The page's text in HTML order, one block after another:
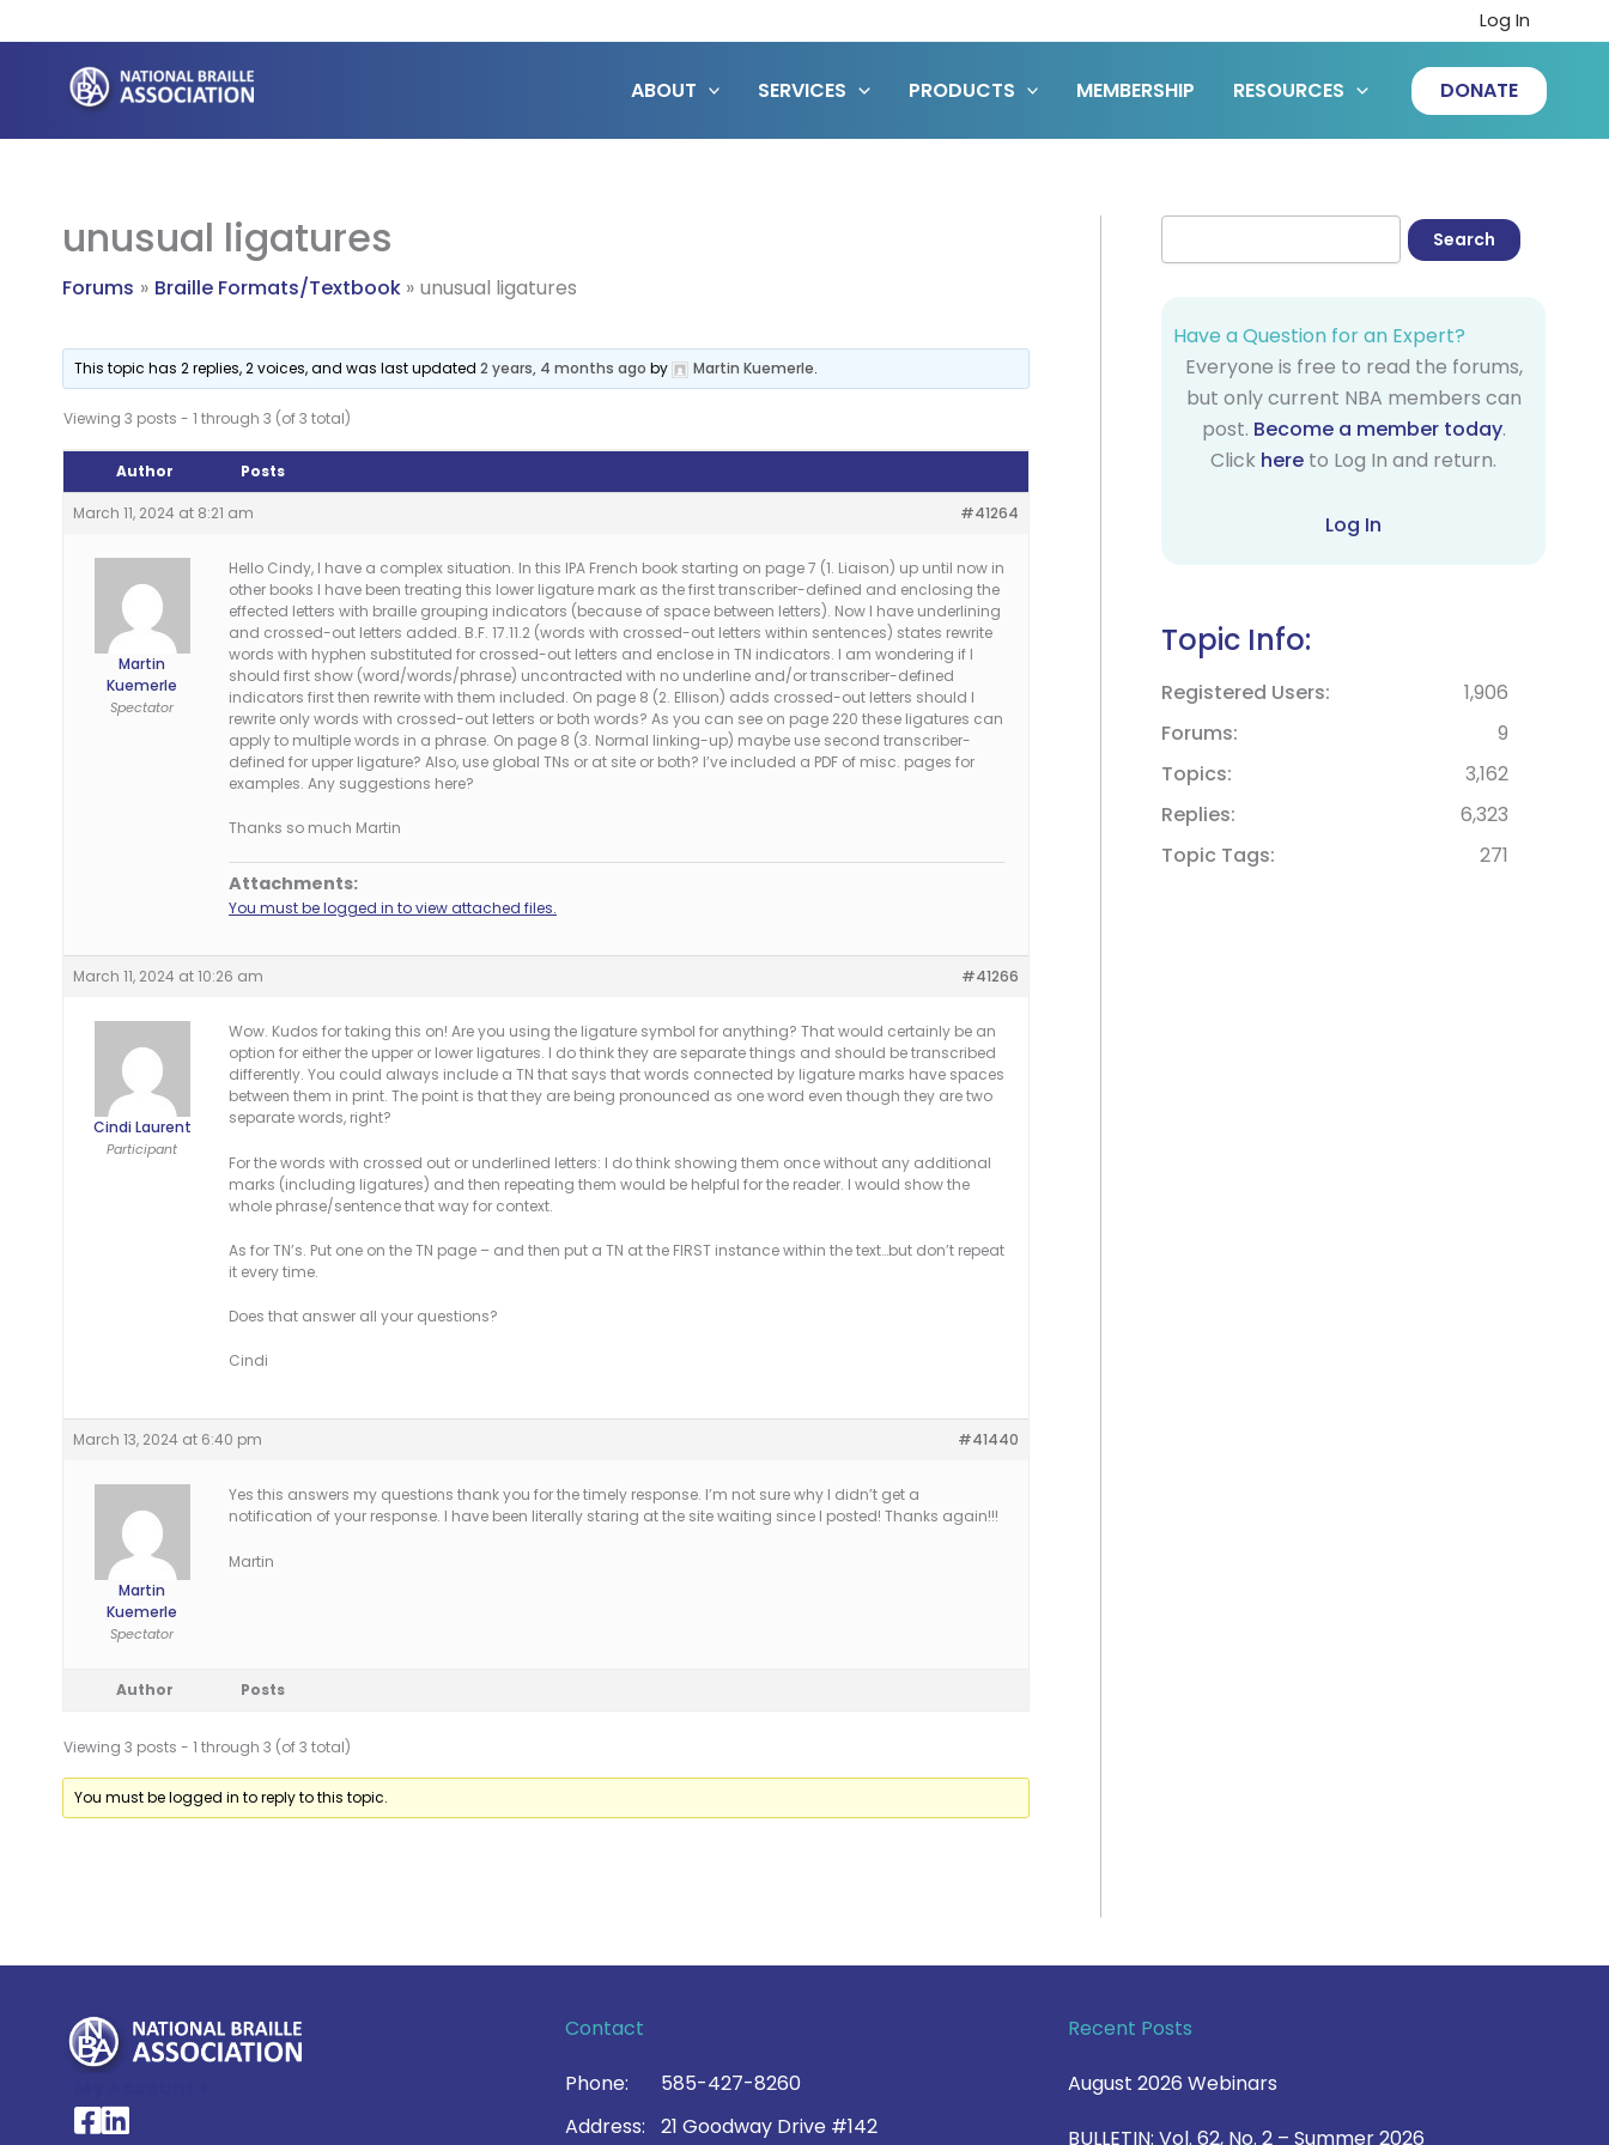
to
content
Log In
ABOUT SERVICES PRODUCTS MEMBERSHIP RESOURCES DONATE
unusual ligatures
Forums Braille Formats/Textbook unusual ligatures
This topic has 2 replies, 2 voices, and was last updated2 years, 4 months ago by Martin Kuemerle.
Viewing 3 posts - 1 through 3 (of 3 total)
Author Posts
March 11, 2024 at 8:21 am #41264
Martin
Kuemerle
Spectator
Hello Cindy, I have a complex situation. In this IPA French book starting on page 7 (1. Liaison) up until now in
other books I have been treating this lower ligature mark as the first transcriber-defined and enclosing the
effected letters with braille grouping indicators (because of space between letters). Now I have underlining
and crossed-out letters added. B.F. 17.11.2 (words with crossed-out letters within sentences) states rewrite
words with hyphen substituted for crossed-out letters and enclose in TN indicators. I am wondering if I
should first show (word/words/phrase) uncontracted with no underline and/or transcriber-defined
indicators first then rewrite with them included. On page 8 (2. Ellison) adds crossed-out letters should I
rewrite only words with crossed-out letters or both words? As you can see on page 220 these ligatures can
apply to multiple words in a phrase. On page 8 (3. Normal linking-up) maybe use second transcriber-
defined for upper ligature? Also, use global TNs or at site or both? I’ve included a PDF of misc. pages for
examples. Any suggestions here?
Thanks so much Martin
Attachments:
You must be logged in to view attached files.
March 11, 2024 at 10:26 am #41266
Cindi Laurent
Participant
Wow. Kudos for taking this on! Are you using the ligature symbol for anything? That would certainly be an
option for either the upper or lower ligatures. I do think they are separate things and should be transcribed
differently. You could always include a TN that says that words connected by ligature marks have spaces
between them in print. The point is that they are being pronounced as one word even though they are two
separate words, right?
For the words with crossed out or underlined letters: I do think showing them once without any additional
marks (including ligatures) and then repeating them would be helpful for the reader. I would show the
whole phrase/sentence that way for context.
As for TN’s. Put one on the TN page – and then put a TN at the FIRST instance within the text…but don’t repeat
it every time.
Does that answer all your questions?
Cindi
March 13, 2024 at 6:40 pm #41440
Martin
Kuemerle
Spectator
Yes this answers my questions thank you for the timely response. I’m not sure why I didn’t get a
notification of your response. I have been literally staring at the site waiting since I posted! Thanks again!!!
Martin
Author Posts
Viewing 3 posts - 1 through 3 (of 3 total)
You must be logged in to reply to this topic.
Have a Question for an Expert?
Everyone is free to read the forums,
but only current NBA members can
post. Become a member today.
Click here to Log In and return.
Log In
Topic Info:
Registered Users
1,906
Forums
9
Topics
3,162
Replies
6,323
Topic Tags
271
National Braille Association's Facebook page
National Braille Association's LinkedIn page
Contact
Phone:
585-427-8260
Address:
21 Goodway Drive #142
Recent Posts
August 2026 Webinars
BULLETIN: Vol. 62, No. 2 – Summer 2026